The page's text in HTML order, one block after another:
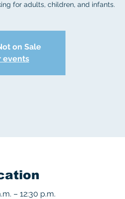
for adults, children, and infants.
on Sale
events
– 12:30 p.m.